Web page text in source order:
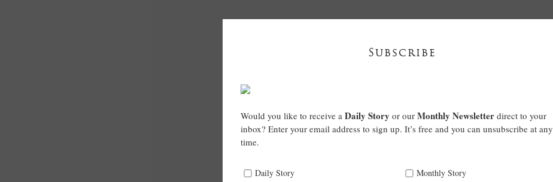
Subscribe
Would you like to receive a Daily Story or our Monthly Newsletter direct to your
inbox? Enter your email address to sign up. It’s free and you can unsubscribe at any
time.
Daily Story Monthly Story